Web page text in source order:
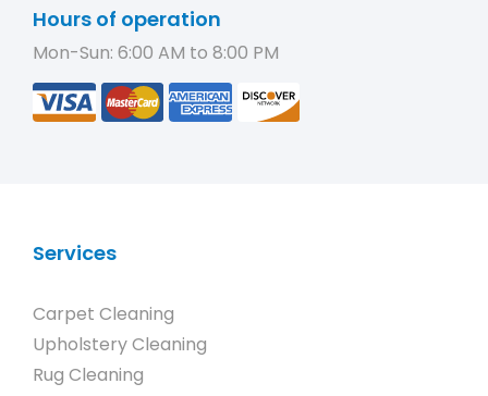
Hours of operation
Mon-Sun: 6:00 AM to 8:00 PM
Services
Carpet Cleaning
Upholstery Cleaning
Rug Cleaning